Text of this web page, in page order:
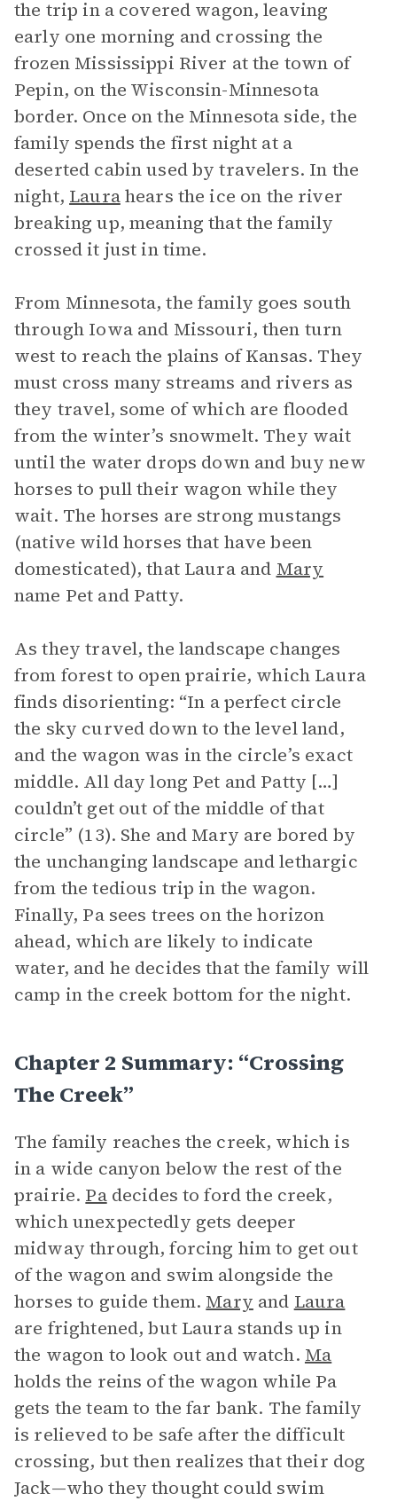
the trip in a covered wagon, leaving
early one morning and crossing the
frozen Mississippi River at the town of
Pepin, on the Wisconsin-Minnesota
border. Once on the Minnesota side, the
family spends the first night at a
deserted cabin used by travelers. In the
night, Laurahears the ice on the river
breaking up, meaning that the family
crossed it just in time.
From Minnesota, the family goes south
through Iowa and Missouri, then turn
west to reach the plains of Kansas. They
must cross many streams and rivers as
they travel, some of which are flooded
from the winter’s snowmelt. They wait
until the water drops down and buy new
horses to pull their wagon while they
wait. The horses are strong mustangs
(native wild horses that have been
domesticated), that Laura and Mary
name Pet and Patty.
As they travel, the landscape changes
from forest to open prairie, which Laura
finds disorienting: “In a perfect circle
the sky curved down to the level land,
and the wagon was in the circle’s exact
middle. All day long Pet and Patty […]
couldn’t get out of the middle of that
circle” (13). She and Mary are bored by
the unchanging landscape and lethargic
from the tedious trip in the wagon.
Finally, Pa sees trees on the horizon
ahead, which are likely to indicate
water, and he decides that the family will
camp in the creek bottom for the night.
Chapter 2 Summary: “Crossing
The Creek”
The family reaches the creek, which is
in a wide canyon below the rest of the
prairie. Padecides to ford the creek,
which unexpectedly gets deeper
midway through, forcing him to get out
of the wagon and swim alongside the
horses to guide them. Mary and Laura
are frightened, but Laura stands up in
the wagon to look out and watch. Ma
holds the reins of the wagon while Pa
gets the team to the far bank. The family
is relieved to be safe after the difficult
crossing, but then realizes that their dog
Jack—who they thought could swim